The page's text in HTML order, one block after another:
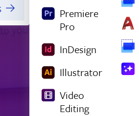
Premiere
Pro
InDesign
Illustrator
Video
Editing